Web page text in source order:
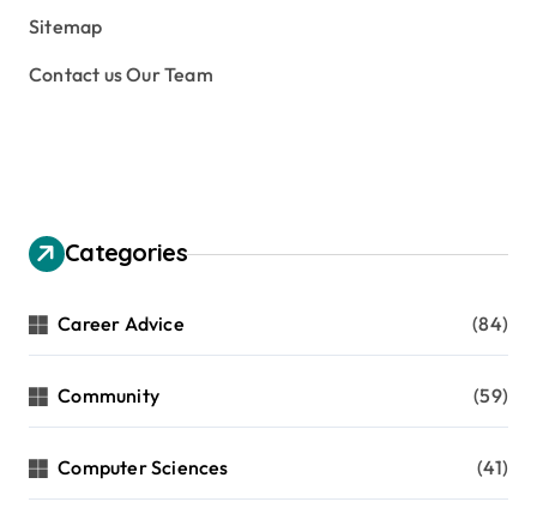
Sitemap
Contact us Our Team
Categories
Career Advice (84)
Community (59)
Computer Sciences (41)